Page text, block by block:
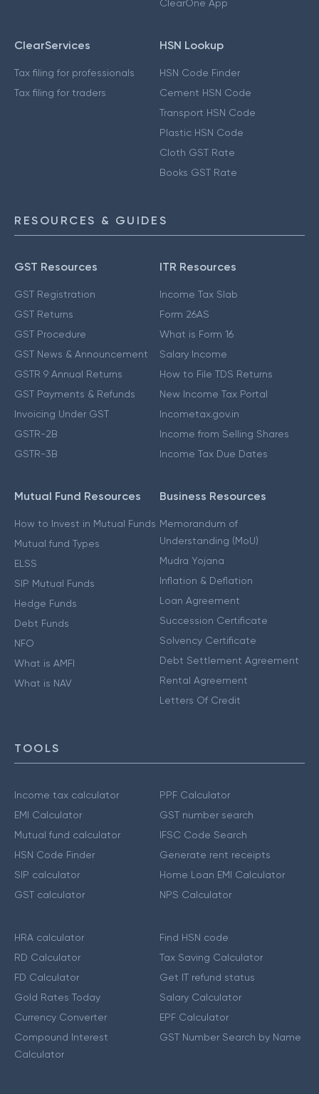
ClearOne App
ClearServices
Tax filing for professionals
Tax filing for traders
HSN Lookup
HSN Code Finder
Cement HSN Code
Transport HSN Code
Plastic HSN Code
Cloth GST Rate
Books GST Rate
RESOURCES & GUIDES
GST Resources
GST Registration
GST Returns
GST Procedure
GST News & Announcement
GSTR 9 Annual Returns
GST Payments & Refunds
Invoicing Under GST
GSTR-2B
GSTR-3B
ITR Resources
Income Tax Slab
Form 26AS
What is Form 16
Salary Income
How to File TDS Returns
New Income Tax Portal
Incometax.gov.in
Income from Selling Shares
Income Tax Due Dates
Mutual Fund Resources
How to Invest in Mutual Funds
Mutual fund Types
ELSS
SIP Mutual Funds
Hedge Funds
Debt Funds
NFO
What is AMFI
What is NAV
Business Resources
Memorandum of
Understanding (MoU)
Mudra Yojana
Inflation & Deflation
Loan Agreement
Succession Certificate
Solvency Certificate
Debt Settlement Agreement
Rental Agreement
Letters Of Credit
TOOLS
Income tax calculator
EMI Calculator
Mutual fund calculator
HSN Code Finder
SIP calculator
GST calculator
PPF Calculator
GST number search
IFSC Code Search
Generate rent receipts
Home Loan EMI Calculator
NPS Calculator
HRA calculator
RD Calculator
FD Calculator
Gold Rates Today
Currency Converter
Compound Interest
Calculator
Find HSN code
Tax Saving Calculator
Get IT refund status
Salary Calculator
EPF Calculator
GST Number Search by Name